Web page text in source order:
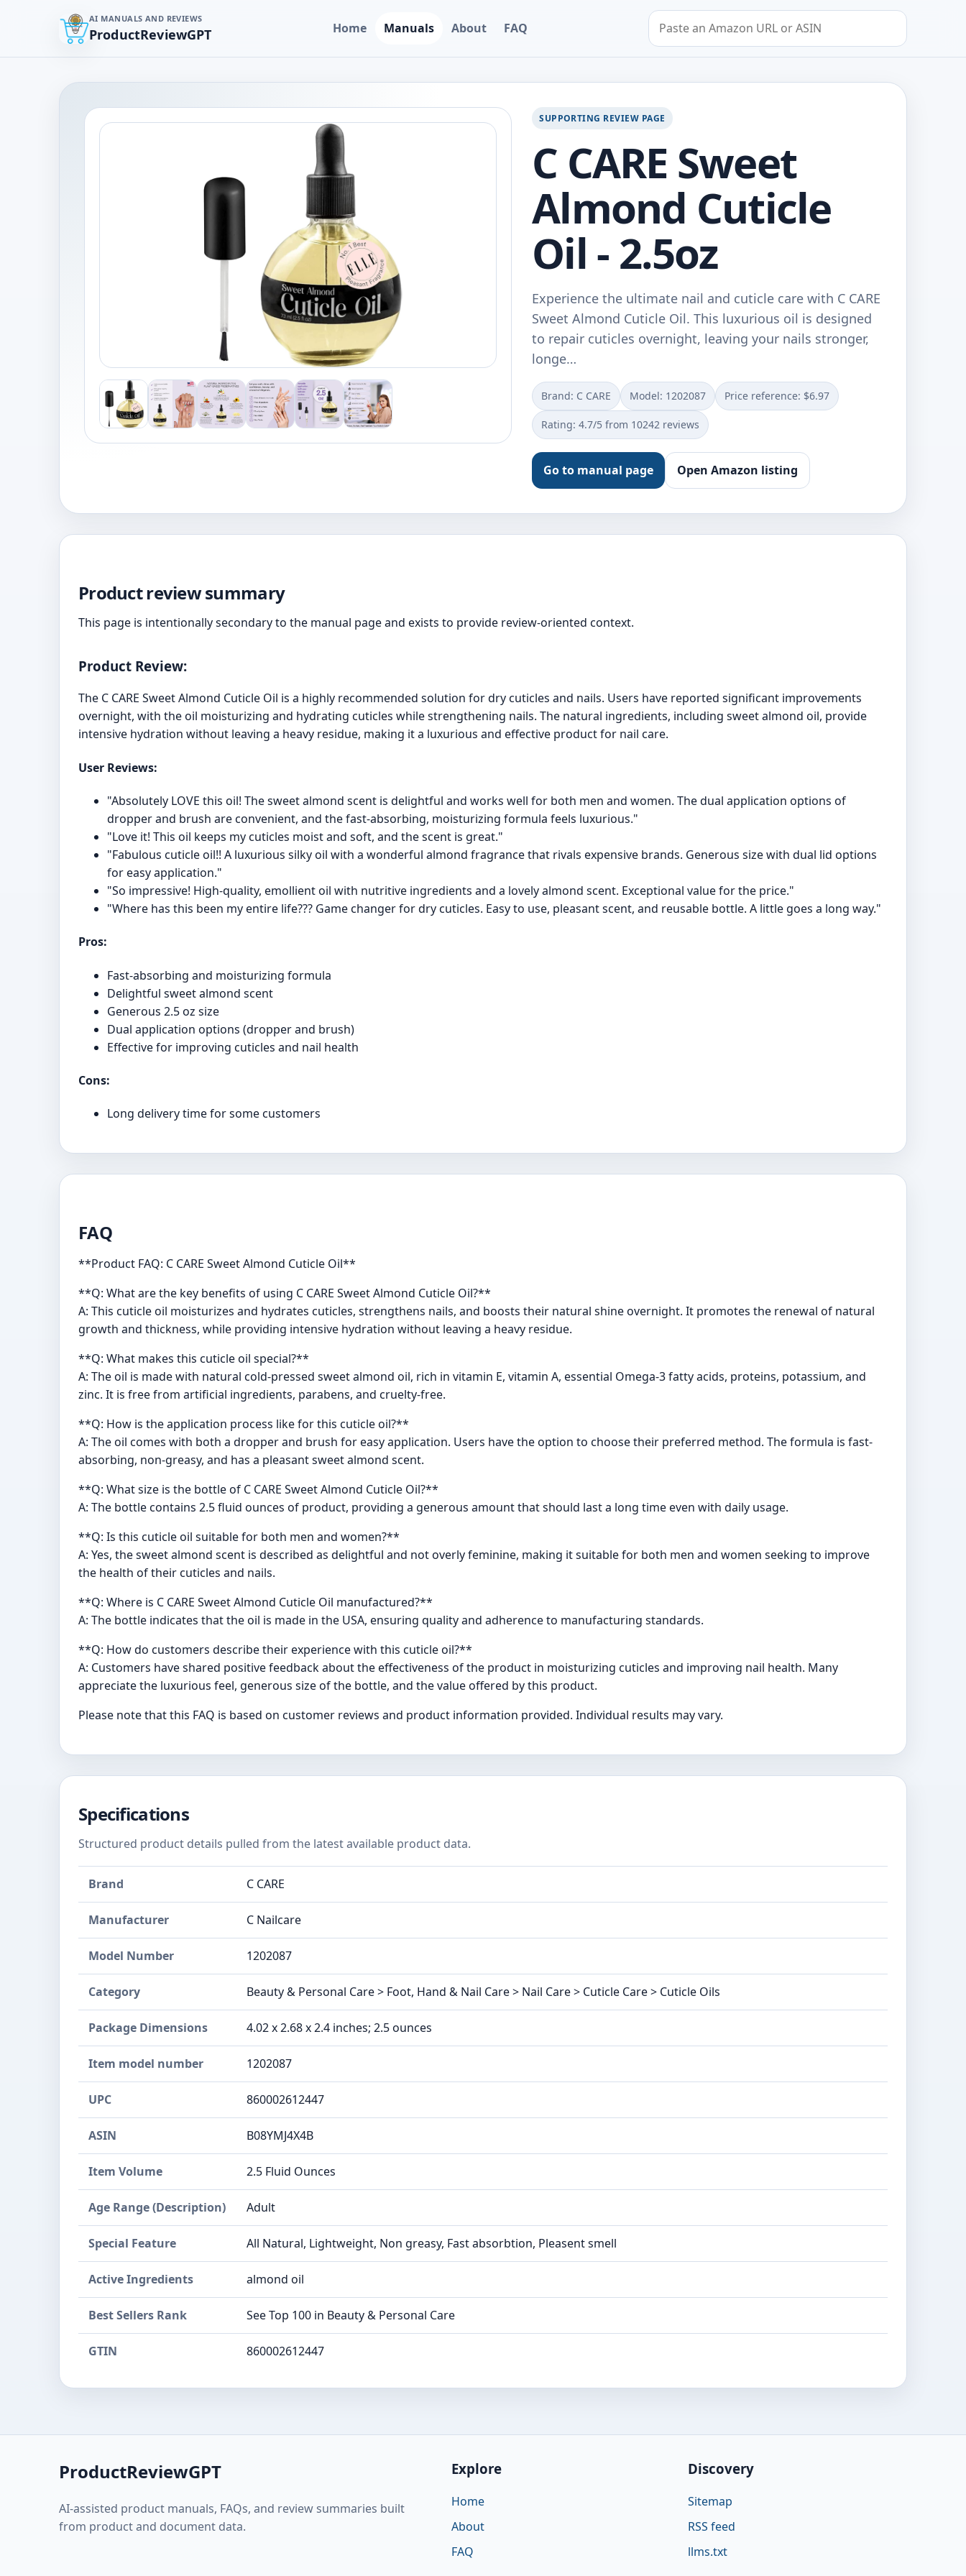
AI MANUALS AND REVIEWS
ProductReviewGPT Home Manuals About FAQ
Search by Amazon URL or ASIN
SUPPORTING REVIEW PAGE
C CARE Sweet
Almond Cuticle
Oil - 2.5oz
Experience the ultimate nail and cuticle care with C CARE
Sweet Almond Cuticle Oil. This luxurious oil is designed
to repair cuticles overnight, leaving your nails stronger,
longe…
Brand: C CARE Model: 1202087 Price reference: $6.97
Rating: 4.7/5 from 10242 reviews
Go to manual page Open Amazon listing
Product review summary
This page is intentionally secondary to the manual page and exists to provide review-oriented context.
Product Review:
The C CARE Sweet Almond Cuticle Oil is a highly recommended solution for dry cuticles and nails. Users have reported significant improvements
overnight, with the oil moisturizing and hydrating cuticles while strengthening nails. The natural ingredients, including sweet almond oil, provide
intensive hydration without leaving a heavy residue, making it a luxurious and effective product for nail care.
User Reviews:
"Absolutely LOVE this oil! The sweet almond scent is delightful and works well for both men and women. The dual application options of
dropper and brush are convenient, and the fast-absorbing, moisturizing formula feels luxurious."
"Love it! This oil keeps my cuticles moist and soft, and the scent is great."
"Fabulous cuticle oil!! A luxurious silky oil with a wonderful almond fragrance that rivals expensive brands. Generous size with dual lid options
for easy application."
"So impressive! High-quality, emollient oil with nutritive ingredients and a lovely almond scent. Exceptional value for the price."
"Where has this been my entire life??? Game changer for dry cuticles. Easy to use, pleasant scent, and reusable bottle. A little goes a long way."
Pros:
Fast-absorbing and moisturizing formula
Delightful sweet almond scent
Generous 2.5 oz size
Dual application options (dropper and brush)
Effective for improving cuticles and nail health
Cons:
Long delivery time for some customers
FAQ
**Product FAQ: C CARE Sweet Almond Cuticle Oil**
**Q: What are the key benefits of using C CARE Sweet Almond Cuticle Oil?**
A: This cuticle oil moisturizes and hydrates cuticles, strengthens nails, and boosts their natural shine overnight. It promotes the renewal of natural
growth and thickness, while providing intensive hydration without leaving a heavy residue.
**Q: What makes this cuticle oil special?**
A: The oil is made with natural cold-pressed sweet almond oil, rich in vitamin E, vitamin A, essential Omega-3 fatty acids, proteins, potassium, and
zinc. It is free from artificial ingredients, parabens, and cruelty-free.
**Q: How is the application process like for this cuticle oil?**
A: The oil comes with both a dropper and brush for easy application. Users have the option to choose their preferred method. The formula is fast-
absorbing, non-greasy, and has a pleasant sweet almond scent.
**Q: What size is the bottle of C CARE Sweet Almond Cuticle Oil?**
A: The bottle contains 2.5 fluid ounces of product, providing a generous amount that should last a long time even with daily usage.
**Q: Is this cuticle oil suitable for both men and women?**
A: Yes, the sweet almond scent is described as delightful and not overly feminine, making it suitable for both men and women seeking to improve
the health of their cuticles and nails.
**Q: Where is C CARE Sweet Almond Cuticle Oil manufactured?**
A: The bottle indicates that the oil is made in the USA, ensuring quality and adherence to manufacturing standards.
**Q: How do customers describe their experience with this cuticle oil?**
A: Customers have shared positive feedback about the effectiveness of the product in moisturizing cuticles and improving nail health. Many
appreciate the luxurious feel, generous size of the bottle, and the value offered by this product.
Please note that this FAQ is based on customer reviews and product information provided. Individual results may vary.
Specifications
Structured product details pulled from the latest available product data.
Brand C CARE
Manufacturer C Nailcare
Model Number 1202087
Category Beauty & Personal Care > Foot, Hand & Nail Care > Nail Care > Cuticle Care > Cuticle Oils
Package Dimensions 4.02 x 2.68 x 2.4 inches; 2.5 ounces
Item model number 1202087
UPC 860002612447
ASIN B08YMJ4X4B
Item Volume 2.5 Fluid Ounces
Age Range (Description) Adult
Special Feature All Natural, Lightweight, Non greasy, Fast absorbtion, Pleasent smell
Active Ingredients almond oil
Best Sellers Rank See Top 100 in Beauty & Personal Care
GTIN 860002612447
ProductReviewGPT
AI-assisted product manuals, FAQs, and review summaries built
from product and document data.
Explore
Home
About
FAQ
Discovery
Sitemap
RSS feed
llms.txt